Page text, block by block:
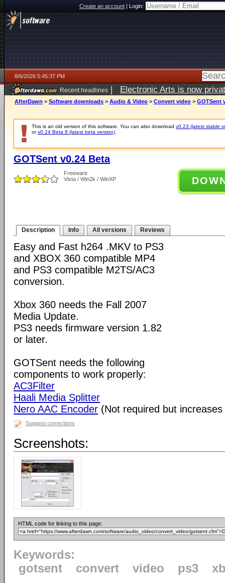
Create an account|Login:
8/6/2026 5:45:37 PM
Recent headlines | Electronic Arts is now
AfterDawn > Software downloads > Audio & Video > Convert video > GOTSent
This is an old version of this software. You can also download v0.23 (latest stable
orv0.24 Beta 8 (latest beta version)
GOTSent v0.24 Beta
Freeware
Vista / Win2k / WinXP
Description Info All versions Reviews
Easy and Fast h264 .MKV to PS3
and XBOX 360 compatible MP4
and PS3 compatible M2TS/AC3
conversion.
Xbox 360 needs the Fall 2007
Media Update.
PS3 needs firmware version 1.82
or later.
GOTSent needs the following
components to work properly:
AC3Filter
Haali Media Splitter
Nero AAC Encoder (Not required but
Suggest corrections
Screenshots:
HTML code for linking to this page:
Keywords:
gotsent
convert video ps3